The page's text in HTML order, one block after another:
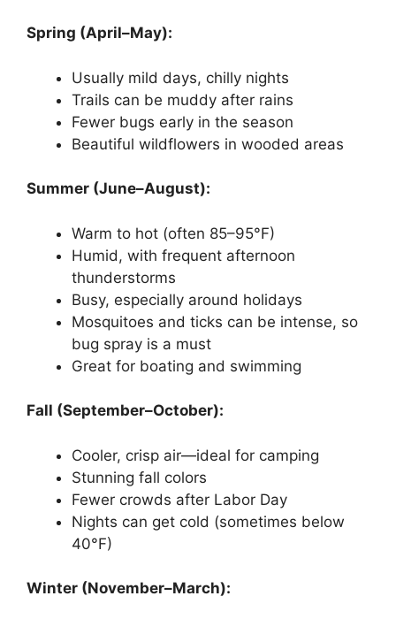
Spring (April–May):
Usually mild days, chilly nights
Trails can be muddy after rains
Fewer bugs early in the season
Beautiful wildflowers in wooded areas
Summer (June–August):
Warm to hot (often 85–95°F)
Humid, with frequent afternoon
thunderstorms
Busy, especially around holidays
Mosquitoes and ticks can be intense, so
bug spray is a must
Great for boating and swimming
Fall (September–October):
Cooler, crisp air—ideal for camping
Stunning fall colors
Fewer crowds after Labor Day
Nights can get cold (sometimes below
40°F)
Winter (November–March):